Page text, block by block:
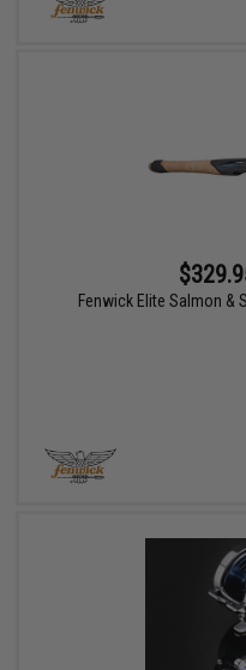
Fenwick Elite Salmon &